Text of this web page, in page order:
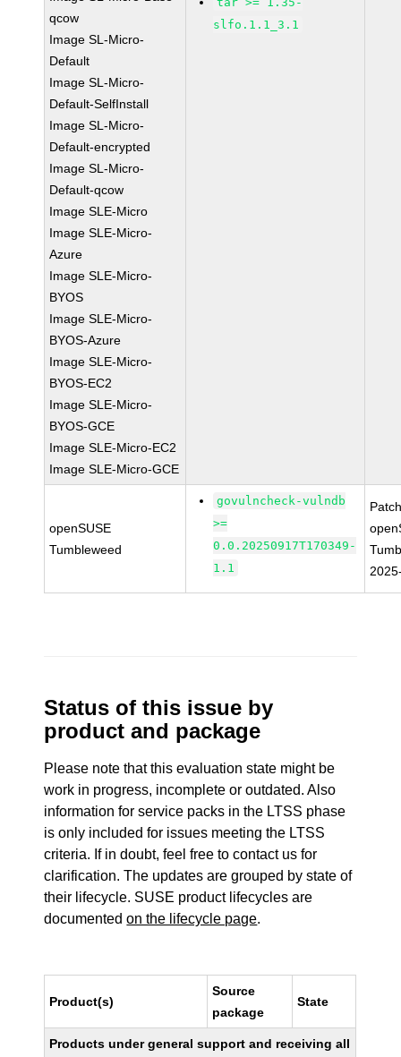
qcow
Image SL-Micro-
Default
Image SL-Micro-
Default-SelfInstall
Image SL-Micro-
Default-encrypted
Image SL-Micro-
Default-qcow
Image SLE-Micro
Image SLE-Micro-
Azure
Image SLE-Micro-
BYOS
Image SLE-Micro-
BYOS-Azure
Image SLE-Micro-
BYOS-EC2
Image SLE-Micro-
BYOS-GCE
Image SLE-Micro-EC2
Image SLE-Micro-GCE
slfo.1.1_3.1
openSUSE
Tumbleweed
govulncheck-vulndb
>=
0.0.20250917T170349-
1.1
Status of this issue by
product and package
Please note that this evaluation state might be
work in progress, incomplete or outdated. Also
information for service packs in the LTSS phase
is only included for issues meeting the LTSS
criteria. If in doubt, feel free to contact us for
clarification. The updates are grouped by state of
their lifecycle. SUSE product lifecycles are
documentedon the lifecycle page.
Product(s)
Source
package
State
Products under general support and receiving all